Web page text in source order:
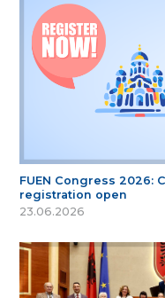
FUEN Congress 2026:
registration open
23.06.2026